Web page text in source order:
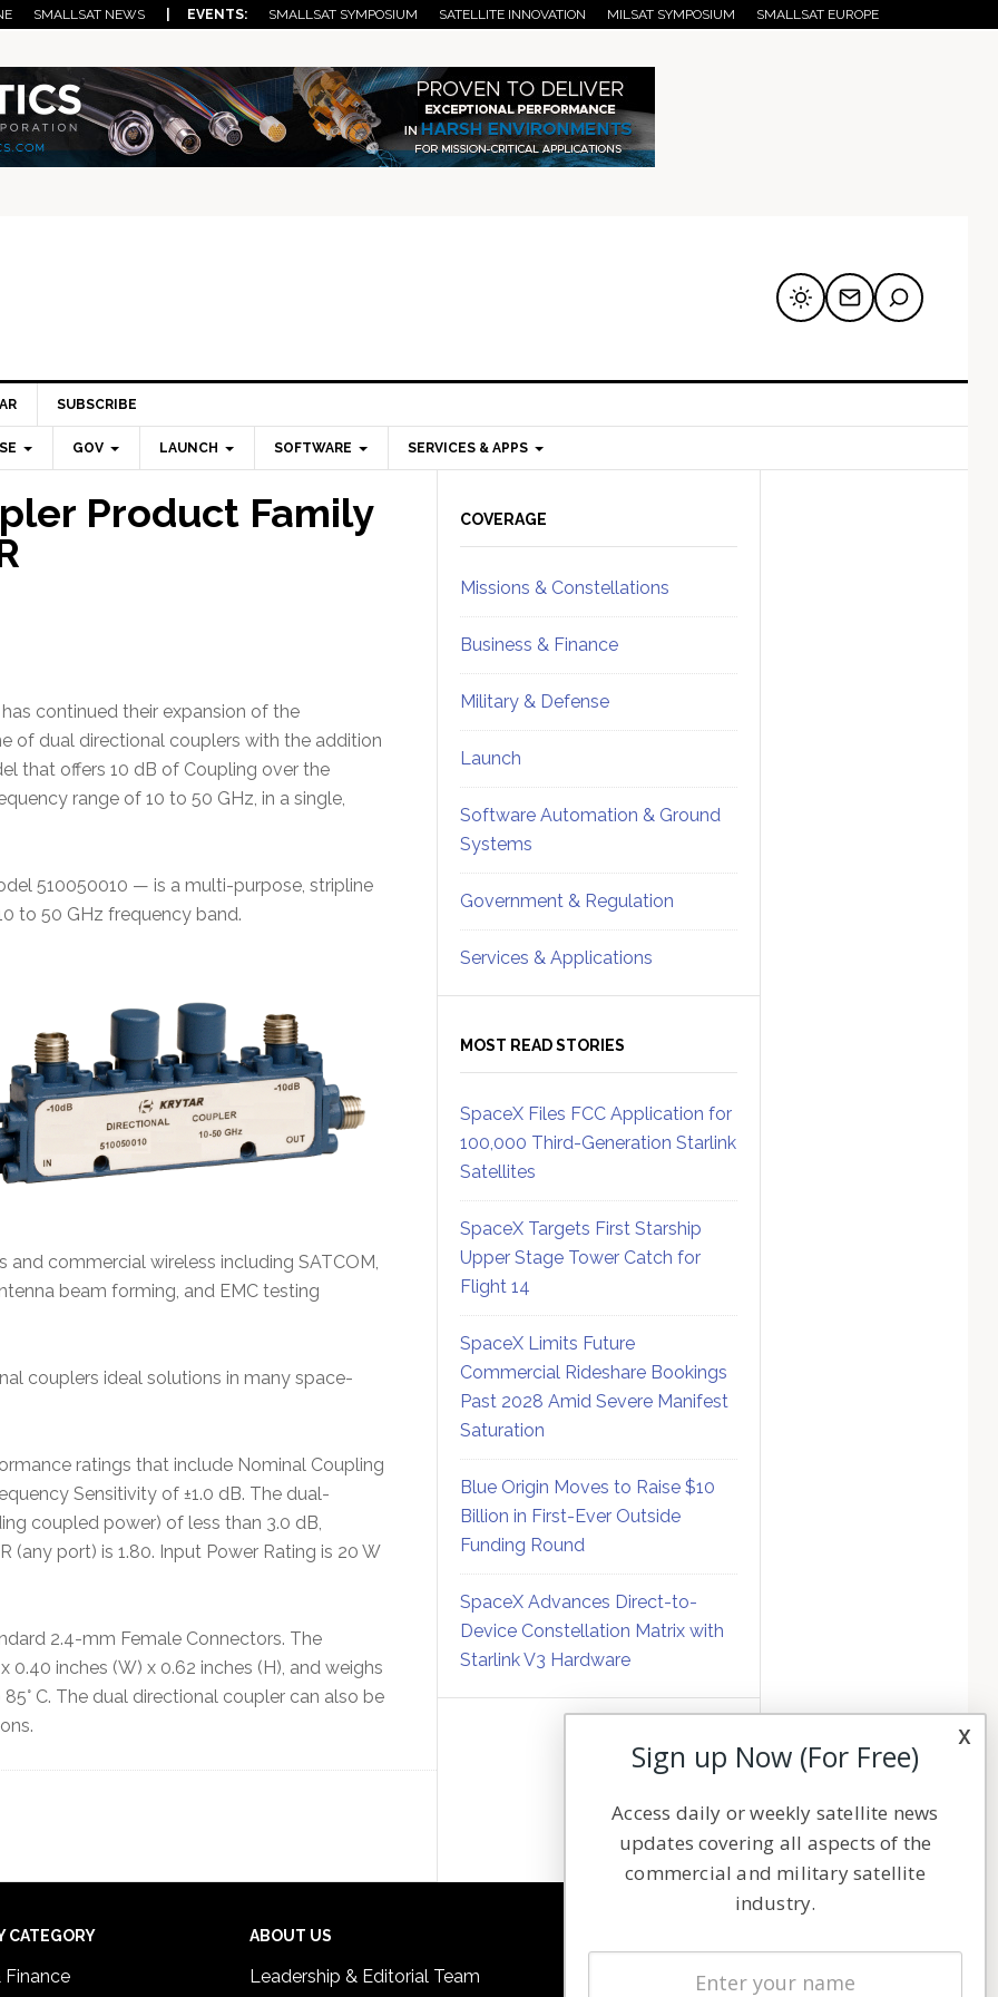
SMALLSAT NEWS | EVENTS: SMALLSAT SYMPOSIUM SATELLITE INNOVATION MILSAT SYMPOSIUM SMALLSAT EUROPE
SUBSCRIBE
GOV LAUNCH SOFTWARE SERVICES & APPS
Product Family
has continued their expansion of the
of dual directional couplers with the addition
that offers 10 dB of Coupling over the
range of 10 to 50 GHz, in a single,
510050010 — is a multi-purpose, stripline
to 50 GHz frequency band.
commercial wireless including SATCOM,
beam forming, and EMC testing
couplers ideal solutions in many space-
ratings that include Nominal Coupling
Sensitivity of ±1.0 dB. The dual-
coupled power) of less than 3.0 dB,
(any port) is 1.80. Input Power Rating is 20 W
2.4-mm Female Connectors. The
inches (W) x 0.62 inches (H), and weighs
C. The dual directional coupler can also be
Sidebar
COVERAGE
Missions & Constellations
Business & Finance
Military & Defense
Launch
Software Automation & Ground
Systems
Government & Regulation
Services & Applications
MOST READ STORIES
SpaceX Files FCC Application for
100,000 Third-Generation Starlink
Satellites
SpaceX Targets First Starship
Upper Stage Tower Catch for
Flight 14
SpaceX Limits Future
Commercial Rideshare Bookings
Past 2028 Amid Severe Manifest
Saturation
Blue Origin Moves to Raise $10
Billion in First-Ever Outside
Funding Round
SpaceX Advances Direct-to-
Device Constellation Matrix with
Starlink V3 Hardware
CATEGORY
Finance
ABOUT US
Leadership & Editorial Team Latest Stories
x
Sign up Now (For Free)
Access daily or weekly satellite news
updates covering all aspects of the
commercial and military satellite
industry.